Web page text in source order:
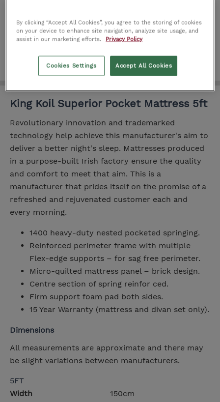
Cork Limerick Dublin
King Koil Superior Pocket Mattress 5ft
Revolutionary innovation and trademarked
technology help achieve this manufacturer's aim to
deliver a better night's sleep. Mattresses produced
in a purpose-built Irish factory ensure the quality
and comfort to meet that aim. This is a
manufacturer that prides itself on the promise of a
refreshed and rejuvenated customer each and
every morning.
1400 heavy-duty nested pocketed springing.
Reinforced perimeter frame with multiple
Flex-edge supports – for sag free perimeter.
Micro-quilted mattress panel – brick design.
Centre section of spring reinfor ced.
Firm support foam pad both sides.
15 Year Warranty (mattress and divan set only).
Dimensions
All measurements are approximate and there may
be slight variations between manufacturers.
5FT
Width
150cm
By clicking “Accept All Cookies”, you agree to the storing of cookies
on your device to enhance site navigation, analyze site usage, and
assist in our marketing efforts.
Privacy Policy
Accept All Cookies
Cookies Settings